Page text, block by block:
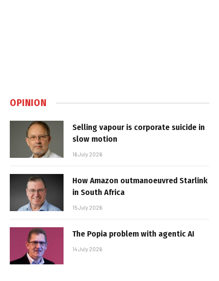
OPINION
Selling vapour is corporate suicide in
slow motion
16 July 2026
How Amazon outmanoeuvred Starlink
in South Africa
15 July 2026
The Popia problem with agentic AI
14 July 2026